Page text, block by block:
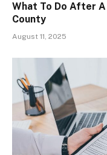
What To Do After
County
August 11, 2025